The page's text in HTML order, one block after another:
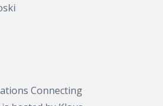
Connecting